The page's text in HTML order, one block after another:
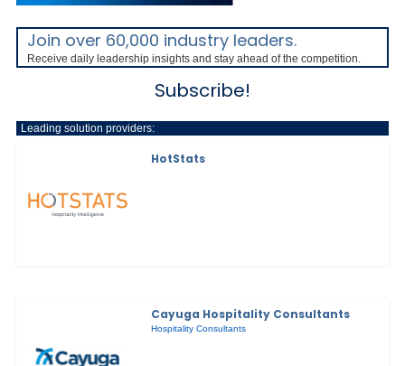
Join over 60,000 industry leaders.
Receive daily leadership insights and stay ahead of the competition.
Subscribe!
Leading solution providers:
HotStats
Cayuga Hospitality Consultants
Hospitality Consultants